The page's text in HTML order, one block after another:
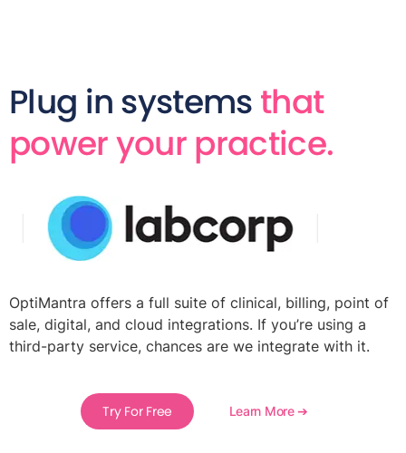
Plug in systemsthat
power your practice.
OptiMantra offers a full suite of clinical, billing, point of
sale, digital, and cloud integrations. If you’re using a
third-party service, chances are we integrate with it.
Try For Free Learn More ➔